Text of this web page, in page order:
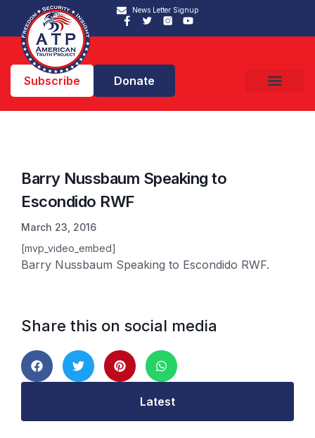
News Letter Signup
Subscribe Donate
Barry Nussbaum Speaking to
Escondido RWF
March 23, 2016
[mvp_video_embed]
Barry Nussbaum Speaking to Escondido RWF.
Share this on social media
Latest